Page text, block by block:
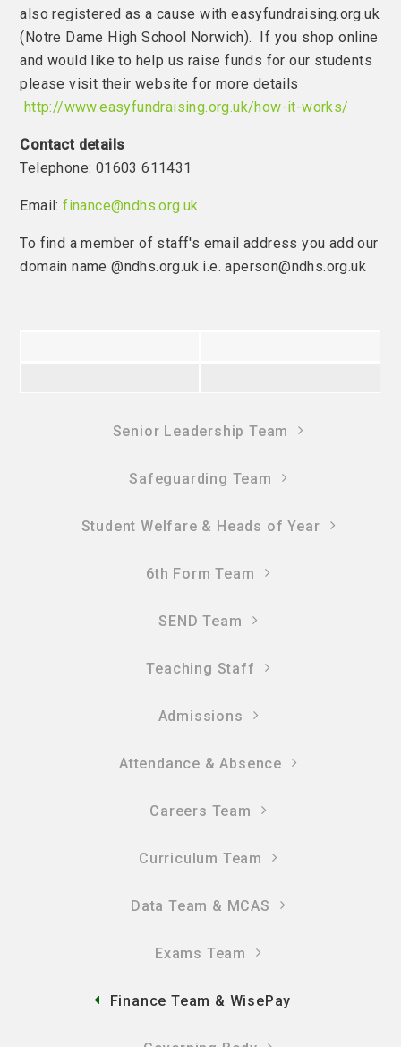
also registered as a cause with easyfundraising.org.uk
(Notre Dame High School Norwich). If you shop online
and would like to help us raise funds for our students
please visit their website for more details
http://www.easyfundraising.org.uk/how-it-works/
Contact details
Telephone: 01603 611431
Email:finance@ndhs.org.uk
To find a member of staff's email address you add our
domain name @ndhs.org.uk i.e. aperson@ndhs.org.uk
Senior Leadership Team
Safeguarding Team
Student Welfare & Heads of Year
6th Form Team
SEND Team
Teaching Staff
Admissions
Attendance & Absence
Careers Team
Curriculum Team
Data Team & MCAS
Exams Team
Finance Team & WisePay